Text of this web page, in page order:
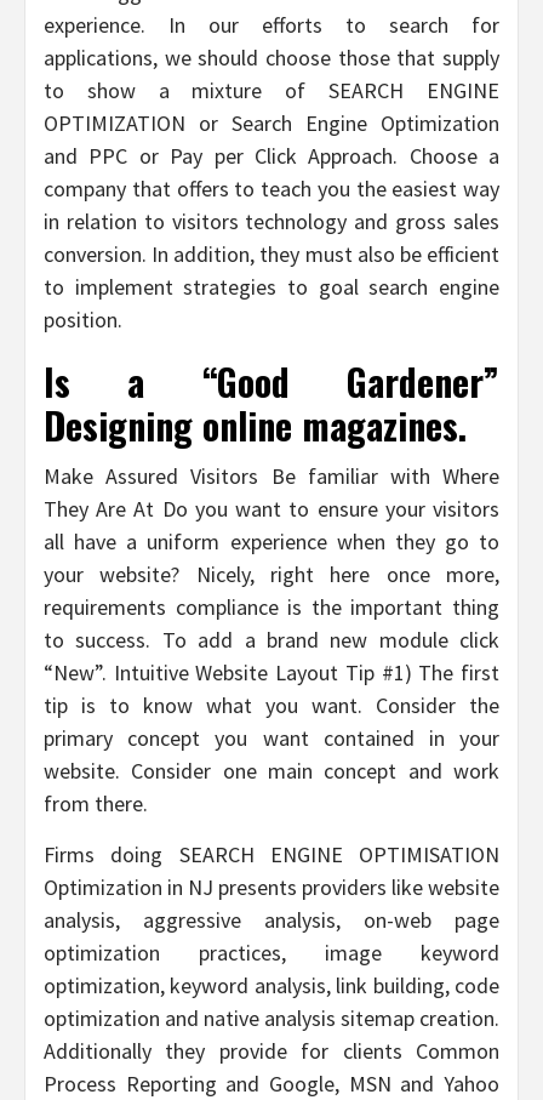
experience. In our efforts to search for
applications, we should choose those that supply
to show a mixture of SEARCH ENGINE
OPTIMIZATION or Search Engine Optimization
and PPC or Pay per Click Approach. Choose a
company that offers to teach you the easiest way
in relation to visitors technology and gross sales
conversion. In addition, they must also be efficient
to implement strategies to goal search engine
position.
Is a “Good Gardener”
Designing online magazines.
Make Assured Visitors Be familiar with Where
They Are At Do you want to ensure your visitors
all have a uniform experience when they go to
your website? Nicely, right here once more,
requirements compliance is the important thing
to success. To add a brand new module click
“New”. Intuitive Website Layout Tip #1) The first
tip is to know what you want. Consider the
primary concept you want contained in your
website. Consider one main concept and work
from there.
Firms doing SEARCH ENGINE OPTIMISATION
Optimization in NJ presents providers like website
analysis, aggressive analysis, on-web page
optimization practices, image keyword
optimization, keyword analysis, link building, code
optimization and native analysis sitemap creation.
Additionally they provide for clients Common
Process Reporting and Google, MSN and Yahoo